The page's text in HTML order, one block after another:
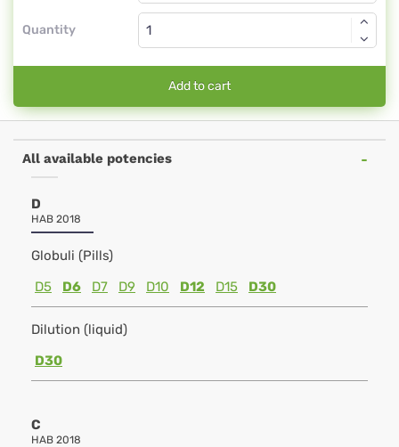
Quantity
Add to cart
All available potencies
D
HAB 2018
Globuli (Pills)
D5
D6 D7 D9 D10 D12 D15 D30
Dilution (liquid)
D30
C
HAB 2018